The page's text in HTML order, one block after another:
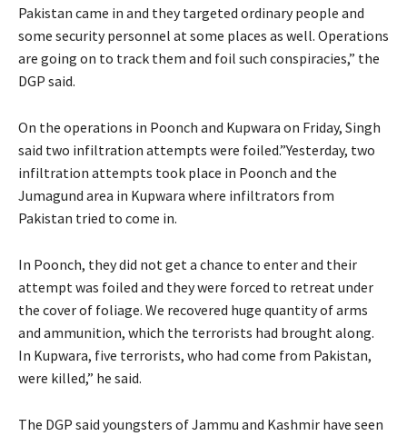
Pakistan came in and they targeted ordinary people and
some security personnel at some places as well. Operations
are going on to track them and foil such conspiracies,” the
DGP said.
On the operations in Poonch and Kupwara on Friday, Singh
said two infiltration attempts were foiled.”Yesterday, two
infiltration attempts took place in Poonch and the
Jumagund area in Kupwara where infiltrators from
Pakistan tried to come in.
In Poonch, they did not get a chance to enter and their
attempt was foiled and they were forced to retreat under
the cover of foliage. We recovered huge quantity of arms
and ammunition, which the terrorists had brought along.
In Kupwara, five terrorists, who had come from Pakistan,
were killed,” he said.
The DGP said youngsters of Jammu and Kashmir have seen